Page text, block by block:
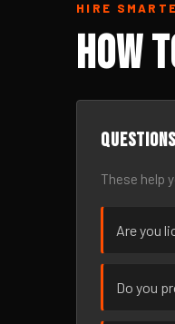
HIRE
How
These help
Are you
Do you